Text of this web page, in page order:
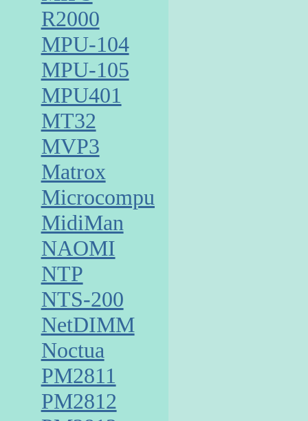
R2000
MPU-104
MPU-105
MPU401
MT32
MVP3
Matrox
Microcomputer
MidiMan
NAOMI
NTP
NTS-200
NetDIMM
Noctua
PM2811
PM2812